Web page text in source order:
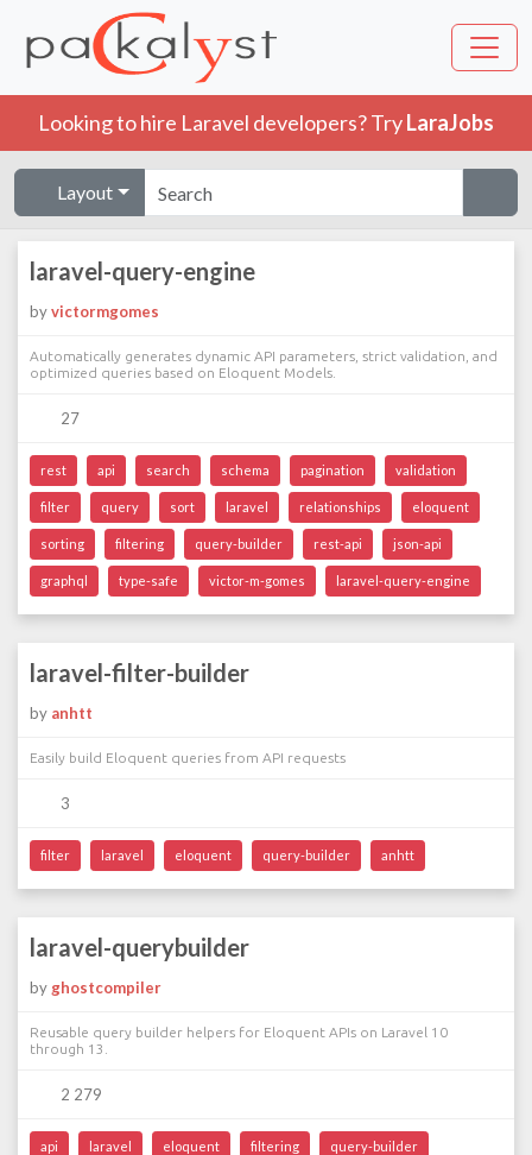
Looking to hire Laravel developers? TryLaraJobs
Layout
laravel-query-engine
byvictormgomes
Automatically generates dynamic API parameters, strict validation, and
optimized queries based on Eloquent Models.
27
rest api search schema pagination validation
filter query sort laravel relationships eloquent
sorting filtering query-builder rest-api json-api
graphql type-safe victor-m-gomes laravel-query-engine
laravel-filter-builder
by anhtt
Easily build Eloquent queries from API requests
3
filter laravel eloquent query-builder anhtt
laravel-querybuilder
by ghostcompiler
Reusable query builder helpers for Eloquent APIs on Laravel 10
through 13.
2 279
api laravel eloquent filtering query-builder